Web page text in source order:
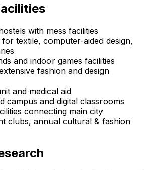
with mess facilities
textile, computer-aided design,
and indoor games facilities
fashion and design
and medical aid
campus and digital classrooms
connecting main city
clubs, annual cultural & fashion